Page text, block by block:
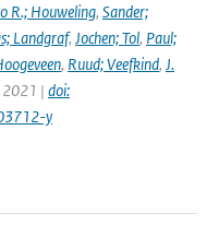
R.; Houweling, Sander;
Landgraf, Jochen; Tol, Paul;
, Ruud; Veefkind, J.
2021 | doi:
y